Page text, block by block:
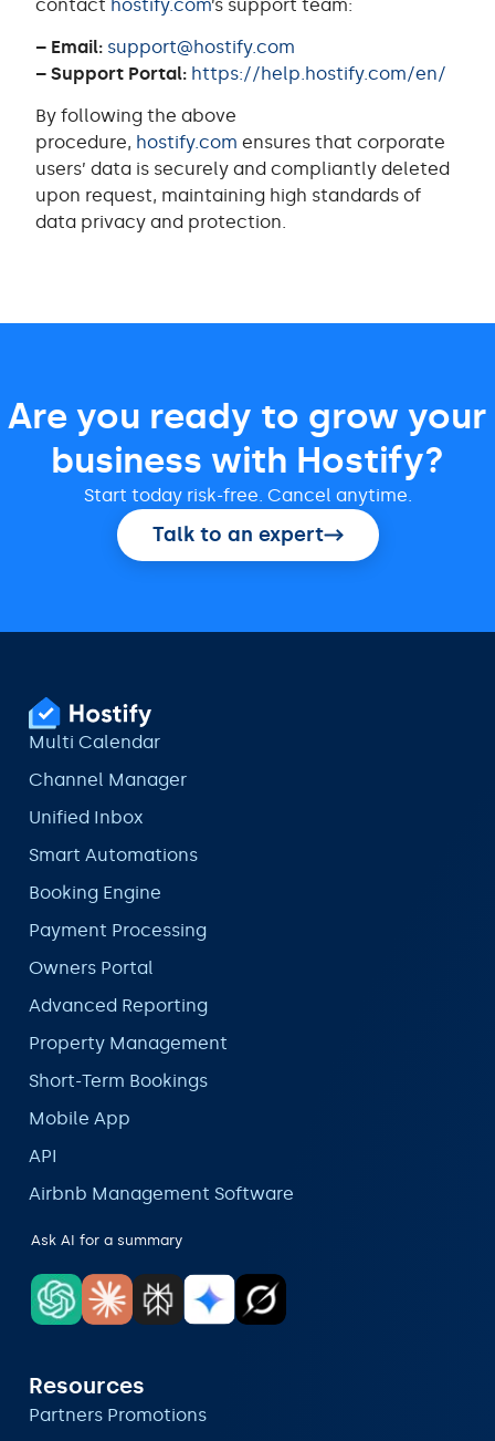
contact hostify.com’s support team:
– Email: support@hostify.com
– Support Portal: https://help.hostify.com/en/
By following the above
procedure, hostify.com ensures that corporate
users’ data is securely and compliantly deleted
upon request, maintaining high standards of
data privacy and protection.
Are you ready to grow your
business with Hostify?
Start today risk-free. Cancel anytime.
Talk to an expert
Multi Calendar
Channel Manager
Unified Inbox
Smart Automations
Booking Engine
Payment Processing
Owners Portal
Advanced Reporting
Property Management
Short-Term Bookings
Mobile App
API
Airbnb Management Software
Ask AI for a summary
Resources
Partners Promotions